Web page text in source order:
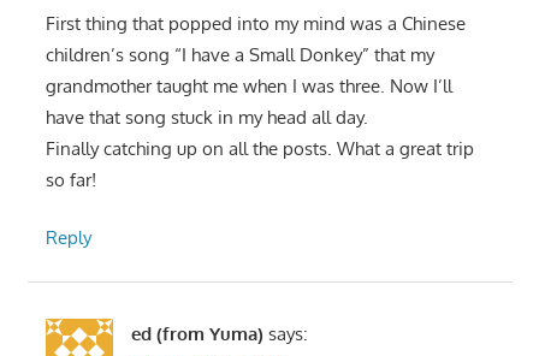
First thing that popped into my mind was a Chinese
children’s song “I have a Small Donkey” that my
grandmother taught me when I was three. Now I’ll
have that song stuck in my head all day.
Finally catching up on all the posts. What a great trip
so far!
Reply
ed (from Yuma) says: